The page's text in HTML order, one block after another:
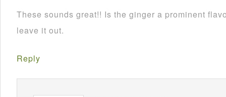
These sounds great!! Is the ginger a prominent
leave it out.
Reply